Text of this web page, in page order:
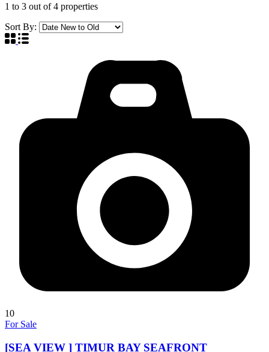
1 to 3 out of4 properties
Sort By:
10
For Sale
[SEA VIEW ] TIMUR BAY SEAFRONT